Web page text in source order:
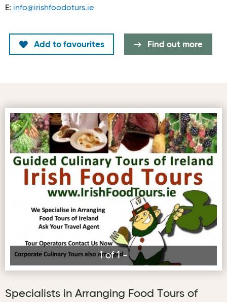
E: info@irishfoodoturs.ie
Add to favourites Find out more
1 of 1 -
Specialists in Arranging Food Tours of